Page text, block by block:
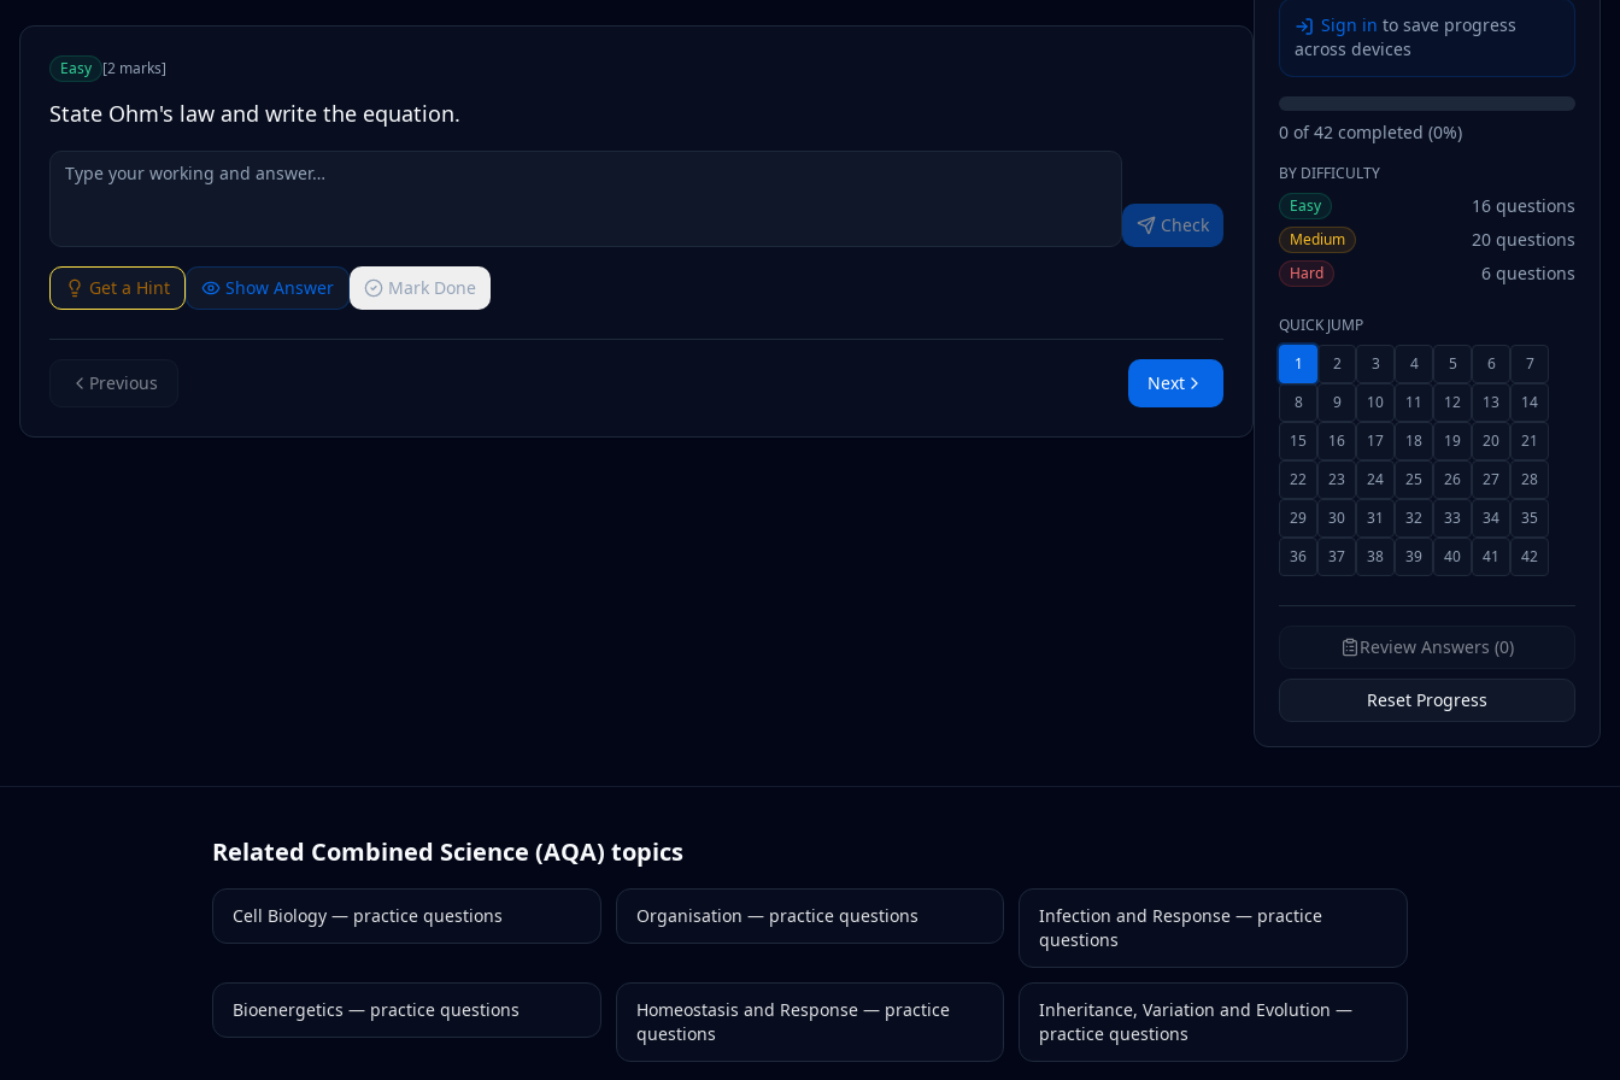
Easy [2 marks]
State Ohm's law and write the equation.
Check
Get a Hint Show Answer Mark Done
Previous Next
Sign in to save progress
across devices
0 of42 completed (0%)
BY DIFFICULTY
Easy
16 questions
Medium 20 questions
Hard 6 questions
QUICK JUMP
1
2 3 4 5 6
7
8
9 10 11 12 13
14
15
16 17 18 19 20
21
22
23 24 25 26 27
28
29
30 31 32 33 34
35
36
37 38 39 40 41 42
Review Answers (0)
Reset Progress
Related Combined Science (AQA) topics
Cell Biology — practice questions Organisation — practice questions Infection and Response — practice
questions
Bioenergetics — practice questions Homeostasis and Response— practice
questions
Inheritance, Variation and Evolution —
practice questions